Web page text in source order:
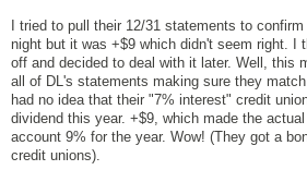
I tried to pull their 12/31 statements to
night but it was +$9 which didn't seem right. I
off and decided to deal with it later. Well, this
all of DL's statements making sure they match
had no idea that their "7% interest" credit
dividend this year. +$9, which made the
account 9% for the year. Wow! (They got a
credit unions).